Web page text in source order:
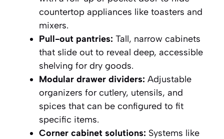
countertop appliances like toasters and
mixers.
Pull-out pantries: Tall, narrow cabinets
that slide out to reveal deep, accessible
shelving for dry goods.
Modular drawer dividers: Adjustable
organizers for cutlery, utensils, and
spices that can be configured to fit
specific items.
Corner cabinet solutions: Systems like